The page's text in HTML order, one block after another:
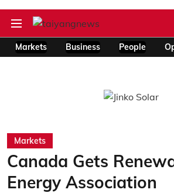
Markets Business People
Markets
Canada Gets
Energy Association